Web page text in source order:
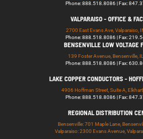
Phone: 888.518.8086 | Fax:
VALPARAISO - OFFICE &
2700 East Evans Ave, Valparaiso,
Phone: 888.518.8086 | Fax:
BENSENVILLE LOW VOLTAGE
139 Foster Avenue, Bensenville,
Phone: 888.518.8086 | Fax:
LAKE COPPER CONDUCTORS -
4906 Hoffman Street, Suite A,
Phone: 888.518.8086 | Fax:
REGIONAL DISTRIBUTION
Bensenville: 701 Maple Lane,
Valparaiso: 2300 Evans Avenue,